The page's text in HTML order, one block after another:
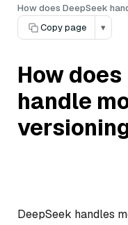
How does DeepSeek
Copy page
▾
How
handle
DeepSeek handles